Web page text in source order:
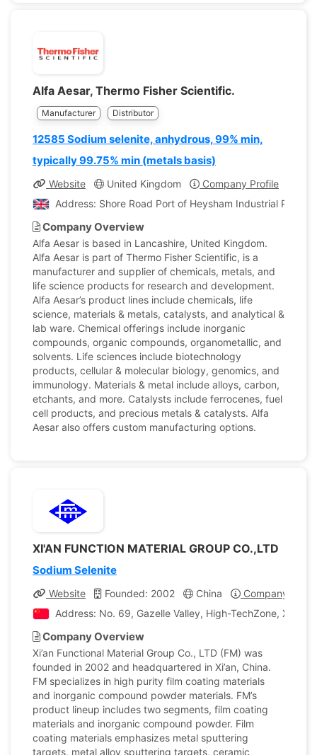
Alfa Aesar, Thermo Fisher Scientific.
Manufacturer Distributor
12585 Sodium selenite, anhydrous, 99% min,
typically 99.75% min (metals basis)
Website United Kingdom
Company Profile
Address: Shore Road Port of Heysham Industrial Park
Company Overview
Alfa Aesar is based in Lancashire, United Kingdom.
Alfa Aesar is part of Thermo Fisher Scientific, is a
manufacturer and supplier of chemicals, metals, and
life science products for research and development.
Alfa Aesar’s product lines include chemicals, life
science, materials & metals, catalysts, and analytical &
lab ware. Chemical offerings include inorganic
compounds, organic compounds, organometallic, and
solvents. Life sciences include biotechnology
products, cellular & molecular biology, genomics, and
immunology. Materials & metal include alloys, carbon,
etchants, and more. Catalysts include ferrocenes, fuel
cell products, and precious metals & catalysts. Alfa
Aesar also offers custom manufacturing options.
XI'AN FUNCTION MATERIAL GROUP CO.,LTD
Sodium Selenite
Website Founded: 2002 China
Company
Address: No. 69, Gazelle Valley, High-TechZone, Xi’an
Company Overview
Xi’an Functional Material Group Co., LTD (FM) was
founded in 2002 and headquartered in Xi’an, China.
FM specializes in high purity film coating materials
and inorganic compound powder materials. FM’s
product lineup includes two segments, film coating
materials and inorganic compound powder. Film
coating materials emphasizes metal sputtering
targets, metal alloy sputtering targets, ceramic